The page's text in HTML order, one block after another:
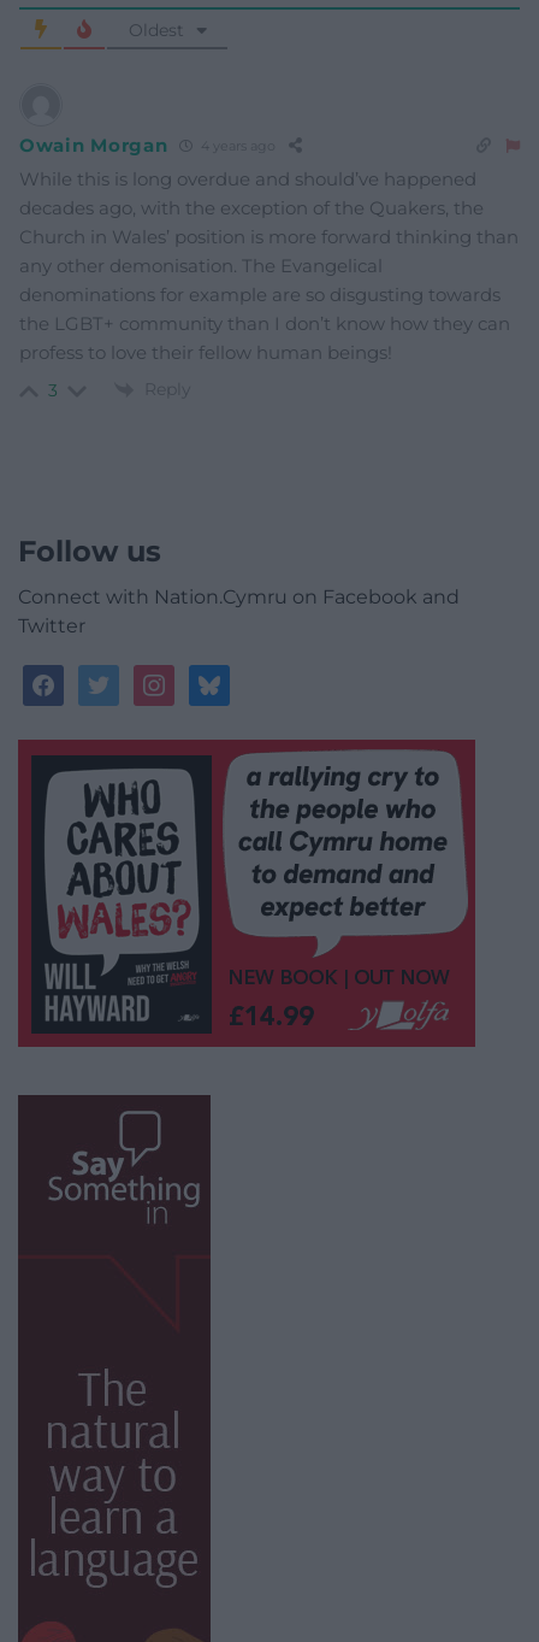
Oldest
Owain Morgan 4 years ago
While this is long overdue and should’ve happened
decades ago, with the exception of the Quakers, the
Church in Wales’ position is more forward thinking than
any other demonisation. The Evangelical
denominations for example are so disgusting towards
the LGBT+ community than I don’t know how they can
profess to love their fellow human beings!
3 Reply
Follow us
Connect with Nation.Cymru on Facebook and
Twitter
facebooktwitterinstagrambluesky